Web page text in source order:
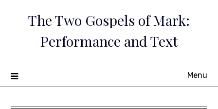
The Two Gospels of Mark:
Performance and Text
Menu